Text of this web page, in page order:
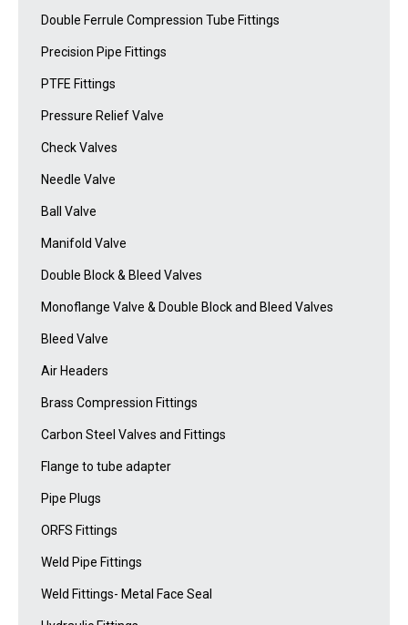
Double Ferrule Compression Tube Fittings
Precision Pipe Fittings
PTFE Fittings
Pressure Relief Valve
Check Valves
Needle Valve
Ball Valve
Manifold Valve
Double Block & Bleed Valves
Monoflange Valve & Double Block and Bleed Valves
Bleed Valve
Air Headers
Brass Compression Fittings
Carbon Steel Valves and Fittings
Flange to tube adapter
Pipe Plugs
ORFS Fittings
Weld Pipe Fittings
Weld Fittings- Metal Face Seal